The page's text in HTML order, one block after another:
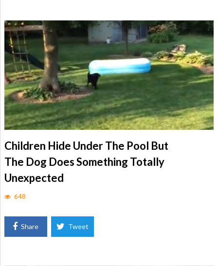
Children Hide Under The Pool But
The Dog Does Something Totally
Unexpected
648
Share Tweet